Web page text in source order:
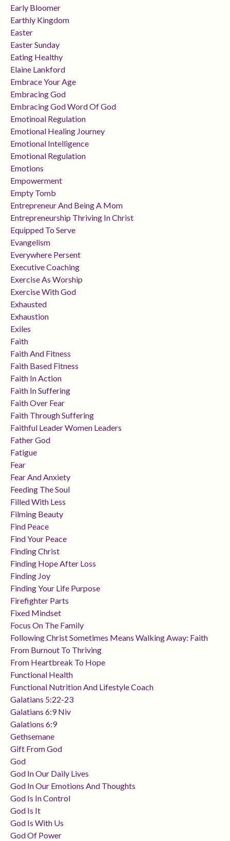
Early Bloomer
Earthly Kingdom
Easter
Easter Sunday
Eating Healthy
Elaine Lankford
Embrace Your Age
Embracing God
Embracing God Word Of God
Emotinoal Regulation
Emotional Healing Journey
Emotional Intelligence
Emotional Regulation
Emotions
Empowerment
Empty Tomb
Entrepreneur And Being A Mom
Entrepreneurship Thriving In Christ
Equipped To Serve
Evangelism
Everywhere Persent
Executive Coaching
Exercise As Worship
Exercise With God
Exhausted
Exhaustion
Exiles
Faith
Faith And Fitness
Faith Based Fitness
Faith In Action
Faith In Suffering
Faith Over Fear
Faith Through Suffering
Faithful Leader Women Leaders
Father God
Fatigue
Fear
Fear And Anxiety
Feeding The Soul
Filled With Less
Filming Beauty
Find Peace
Find Your Peace
Finding Christ
Finding Hope After Loss
Finding Joy
Finding Your Life Purpose
Firefighter Parts
Fixed Mindset
Focus On The Family
Following Christ Sometimes Means Walking Away: Faith
From Burnout To Thriving
From Heartbreak To Hope
Functional Health
Functional Nutrition And Lifestyle Coach
Galatians 5:22-23
Galatians 6:9 Niv
Galations 6:9
Gethsemane
Gift From God
God
God In Our Daily Lives
God In Our Emotions And Thoughts
God Is In Control
God Is It
God Is With Us
God Of Power